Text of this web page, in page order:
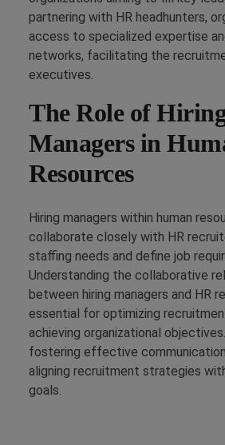
partnering with HR headhunters,
access to specialized expertise
networks, facilitating the
executives.
The Role of
Managers in
Resources
Hiring managers within human
collaborate closely with HR
staffing needs and define job
Understanding the collaborative
between hiring managers and HR
essential for optimizing
achieving organizational
fostering effective
aligning recruitment strategies
goals.